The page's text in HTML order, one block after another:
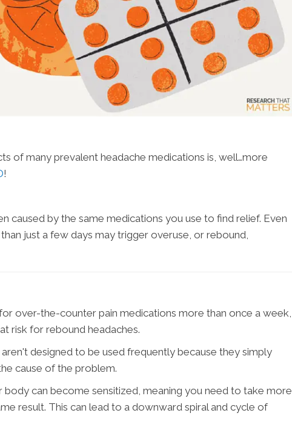
of many prevalent headache medications is, well…more
!
caused by the same medications you use to find relief. Even
just a few days may trigger overuse, or rebound,
over-the-counter pain medications more than once a week,
risk for rebound headaches.
designed to be used frequently because they simply
cause of the problem.
body can become sensitized, meaning you need to take more
result. This can lead to a downward spiral and cycle of